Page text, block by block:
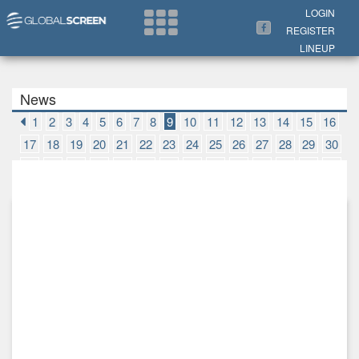
LOGIN
REGISTER
LINEUP
News
1 2 3 4 5 6 7 8 9 10 11 12 13 14 15
16
17
18 19 20 21 22 23 24 25 26 27 28 29
30